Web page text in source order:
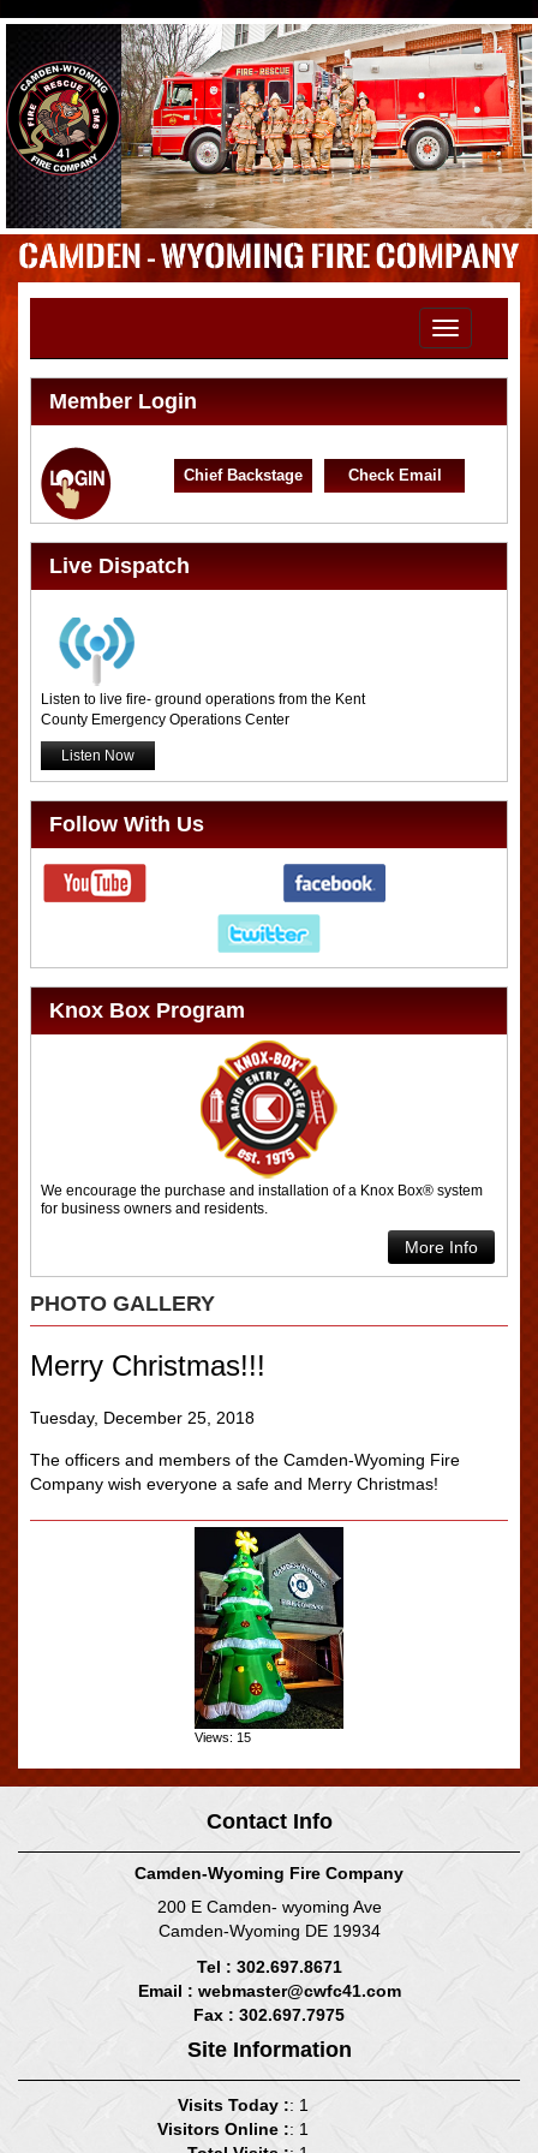
Toggle
navigation
Member Login
Chief Backstage Check Email
Live Dispatch
Listen to live fire- ground operations from the Kent
County Emergency Operations Center
Listen Now
Follow With Us
Knox Box Program
We encourage the purchase and installation of a Knox Box® system
for business owners and residents.
More Info
PHOTO GALLERY
Merry Christmas!!!
Tuesday, December 25, 2018
The officers and members of the Camden-Wyoming Fire
Company wish everyone a safe and Merry Christmas!
Views: 15
Contact Info
Camden-Wyoming Fire Company
200 E Camden- wyoming Ave
Camden-Wyoming DE 19934
Tel : 302.697.8671
Email : webmaster@cwfc41.com
Fax : 302.697.7975
Site Information
Visits Today :
Visitors Online :
: 1
: 1